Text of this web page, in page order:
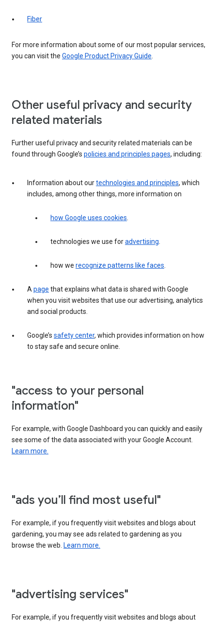
Fiber
For more information about some of our most popular services,
you can visit the Google Product Privacy Guide.
Other useful privacy and security
related materials
Further useful privacy and security related materials can be
found through Google’s policies and principles pages, including:
Information about ourtechnologies and principles, which
includes, among other things, more information on
how Google uses cookies.
technologies we use foradvertising.
how we recognize patterns like faces.
Apage that explains what data is shared with Google
when you visit websites that use our advertising, analytics
and social products.
Google’s safety center, which provides information on how
to stay safe and secure online.
"access to your personal
information"
For example, with Google Dashboard you can quickly and easily
see some of the data associated with your Google Account.
Learn more.
"ads you’ll find most useful"
For example, if you frequently visit websites and blogs about
gardening, you may see ads related to gardening as you
browse the web. Learn more.
"advertising services"
For example, if you frequently visit websites and blogs about